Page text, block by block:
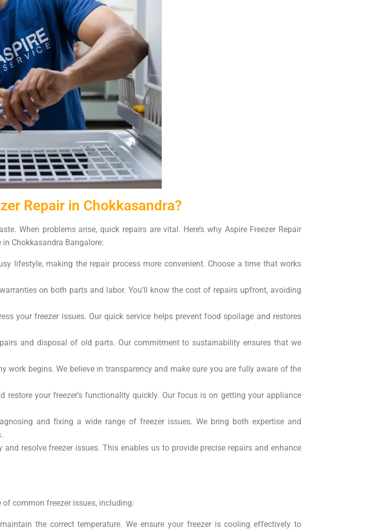
Repair in Chokkasandra?
When problems arise, quick repairs are vital. Here’s why Aspire Freezer Repair
Chokkasandra Bangalore:
lifestyle, making the repair process more convenient. Choose a time that works
on both parts and labor. You’ll know the cost of repairs upfront, avoiding
your freezer issues. Our quick service helps prevent food spoilage and restores
and disposal of old parts. Our commitment to sustainability ensures that we
work begins. We believe in transparency and make sure you are fully aware of the
your freezer’s functionality quickly. Our focus is on getting your appliance
and fixing a wide range of freezer issues. We bring both expertise and
resolve freezer issues. This enables us to provide precise repairs and enhance
common freezer issues, including:
the correct temperature. We ensure your freezer is cooling effectively to